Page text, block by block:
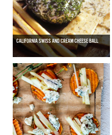
CALIFORNIA SWISS AND CREAM CHEESE BALL